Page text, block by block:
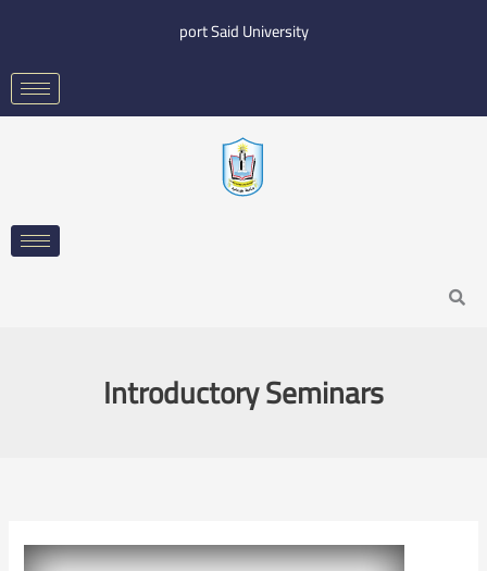
content
port Said University
Search
Introductory Seminars